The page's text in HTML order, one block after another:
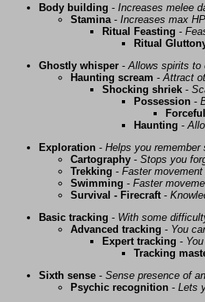
Body building - Increases melee
Stamina- Increases max
Ritual Feasting -
Ritual
Ghostly whisper -Allows spirits to
Haunting scream -Attract
Shocking shriek -
Possession -
Haunting -
Exploration - Helps you
Cartography - Stops you
Trekking - Faster
Swimming - Faster
Survival - Firecraft-
Basic tracking - With some
Advanced tracking - You
Expert tracking -
Tracking
Sixth sense - Sense presence of
Psychic recognition - Lets